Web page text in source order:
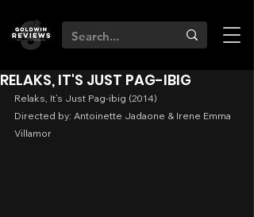
RELAKS, IT'S JUST PAG-IBIG
Relaks, It’s Just Pag-ibig (2014)
Directed by: Antoinette Jadaone & Irene Emma
Villamor